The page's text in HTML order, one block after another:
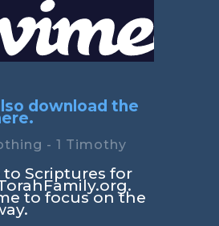
download the
- 1 Timothy
Scriptures for
to focus on the